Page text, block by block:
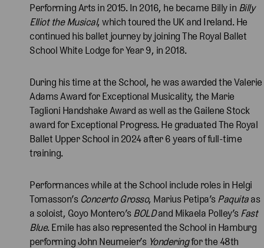
Performing Arts in 2015. In 2016, he became Billy in Billy
Elliot the Musical, which toured the UK and Ireland. He
continued his ballet journey by joining The Royal Ballet
School White Lodge for Year 9, in 2018.
During his time at the School, he was awarded the Valerie
Adams Award for Exceptional Musicality, the Marie
Taglioni Handshake Award as well as the Gailene Stock
award for Exceptional Progress. He graduated The Royal
Ballet Upper School in 2024 after 6 years of full-time
training.
Performances while at the School include roles in Helgi
Tomasson’s Concerto Grosso, Marius Petipa’s Paquitaas
a soloist, Goyo Montero’s BOLDand Mikaela Polley’s Fast
Blue. Emile has also represented the School in Hamburg
performing John Neumeier’sYonderingfor the 48th